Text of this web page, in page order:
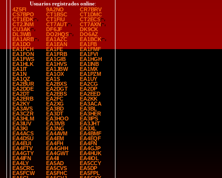
Usuarios registrados online:
4Z5FI
9A2NO
CR7BRV
CS7BPO
CT1BSC
CT1DMC
CT1EDK
CT1FIU
CT2ECS
CT2JNM
CT7AUT
CT7AXN
CU3AK
DF6JF
DK9CK
DL3WB
DO2HQS
DO6AZ
EA1ARB
EA1AZC
EA1BCK
EA1DO
EA1EAN
EA1FB
EA1FCH
EA1FE
EA1FMF
EA1FON
EA1FRB
EA1FVI
EA1FWS
EA1GIB
EA1HGH
EA1HLK
EA1HVS
EA1INB
EA1IT
EA1JBW
EA1MX
EA1N
EA1OX
EA1PZM
EA1QZ
EA1S
EA1UY
EA2BUR
EA2BXS
EA2CG
EA2DDE
EA2DGT
EA2DP
EA2DT
EA2EBS
EA2EED
EA2ERB
EA2FC
EA2KK
EA2KY
EA2XG
EA3ACA
EA3AVS
EA3BD
EA3BL
EA3CZR
EA3DT
EA3HER
EA3HLM
EA3HOO
EA3IPS
EA3IUV
EA3IVB
EA3JHT
EA3KI
EA3NG
EA3XL
EA4ACS
EA4AVM
EA4BMF
EA4DSU
EA4EM
EA4EQF
EA4EUI
EA4FH
EA4FN
EA4FTV
EA4GHH
EA4GJP
EA4GTY
EA4GWT
EA4HUK
EA4IFN
EA4II
EA4IOL
EA4LY
EA5AD
EA5CCY
EA5CRC
EA5CVS
EA5DP
EA5FCW
EA5FHC
EA5FPL